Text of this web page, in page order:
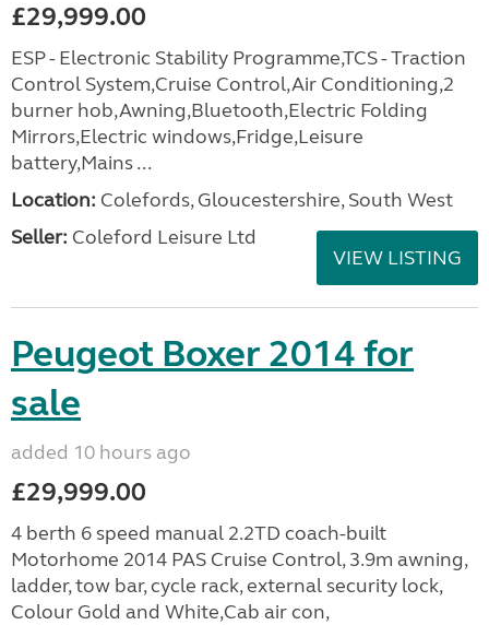
£29,999.00
ESP - Electronic Stability Programme,TCS - Traction
Control System,Cruise Control,Air Conditioning,2
burner hob,Awning,Bluetooth,Electric Folding
Mirrors,Electric windows,Fridge,Leisure
battery,Mains ...
Location: Colefords, Gloucestershire, South West
Seller: Coleford Leisure Ltd
VIEW LISTING
Peugeot Boxer 2014 for
sale
added 10 hours ago
£29,999.00
4 berth 6 speed manual 2.2TD coach-built
Motorhome 2014 PAS Cruise Control, 3.9m awning,
ladder, tow bar, cycle rack, external security lock,
Colour Gold and White,Cab air con,